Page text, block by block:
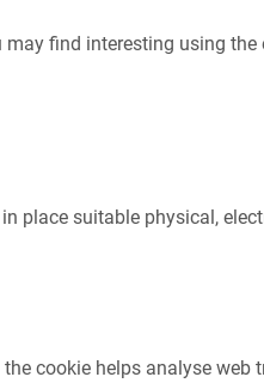
find interesting using the
place suitable physical,
cookie helps analyse web